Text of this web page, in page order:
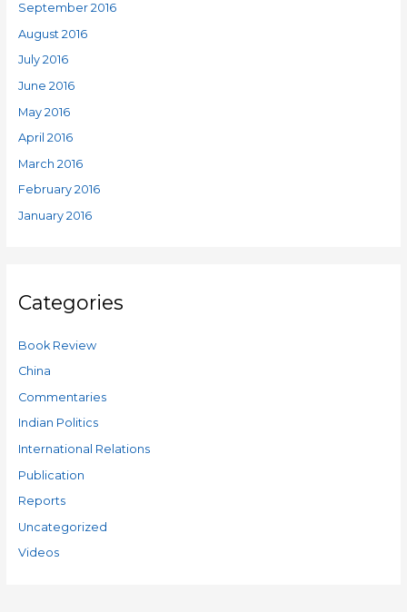
September 2016
August 2016
July 2016
June 2016
May 2016
April 2016
March 2016
February 2016
January 2016
Categories
Book Review
China
Commentaries
Indian Politics
International Relations
Publication
Reports
Uncategorized
Videos